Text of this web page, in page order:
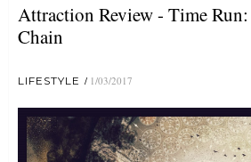
Attraction Review - Time
Chain
LIFESTYLE 1/03/2017